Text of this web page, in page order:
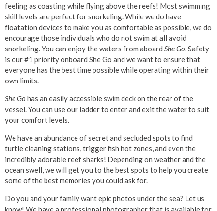
feeling as coasting while flying above the reefs! Most swimming
skill levels are perfect for snorkeling. While we do have
floatation devices to make you as comfortable as possible, we do
encourage those individuals who do not swim at all avoid
snorkeling. You can enjoy the waters from aboard She Go. Safety
is our #1 priority onboard She Go and we want to ensure that
everyone has the best time possible while operating within their
own limits.
She Go has an easily accessible swim deck on the rear of the
vessel. You can use our ladder to enter and exit the water to suit
your comfort levels.
We have an abundance of secret and secluded spots to find
turtle cleaning stations, trigger fish hot zones, and even the
incredibly adorable reef sharks! Depending on weather and the
ocean swell, we will get you to the best spots to help you create
some of the best memories you could ask for.
Do you and your family want epic photos under the sea? Let us
know! We have a professional photographer that is available for